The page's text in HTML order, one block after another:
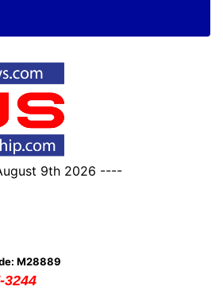
9th 2026 ----
M28889
3244